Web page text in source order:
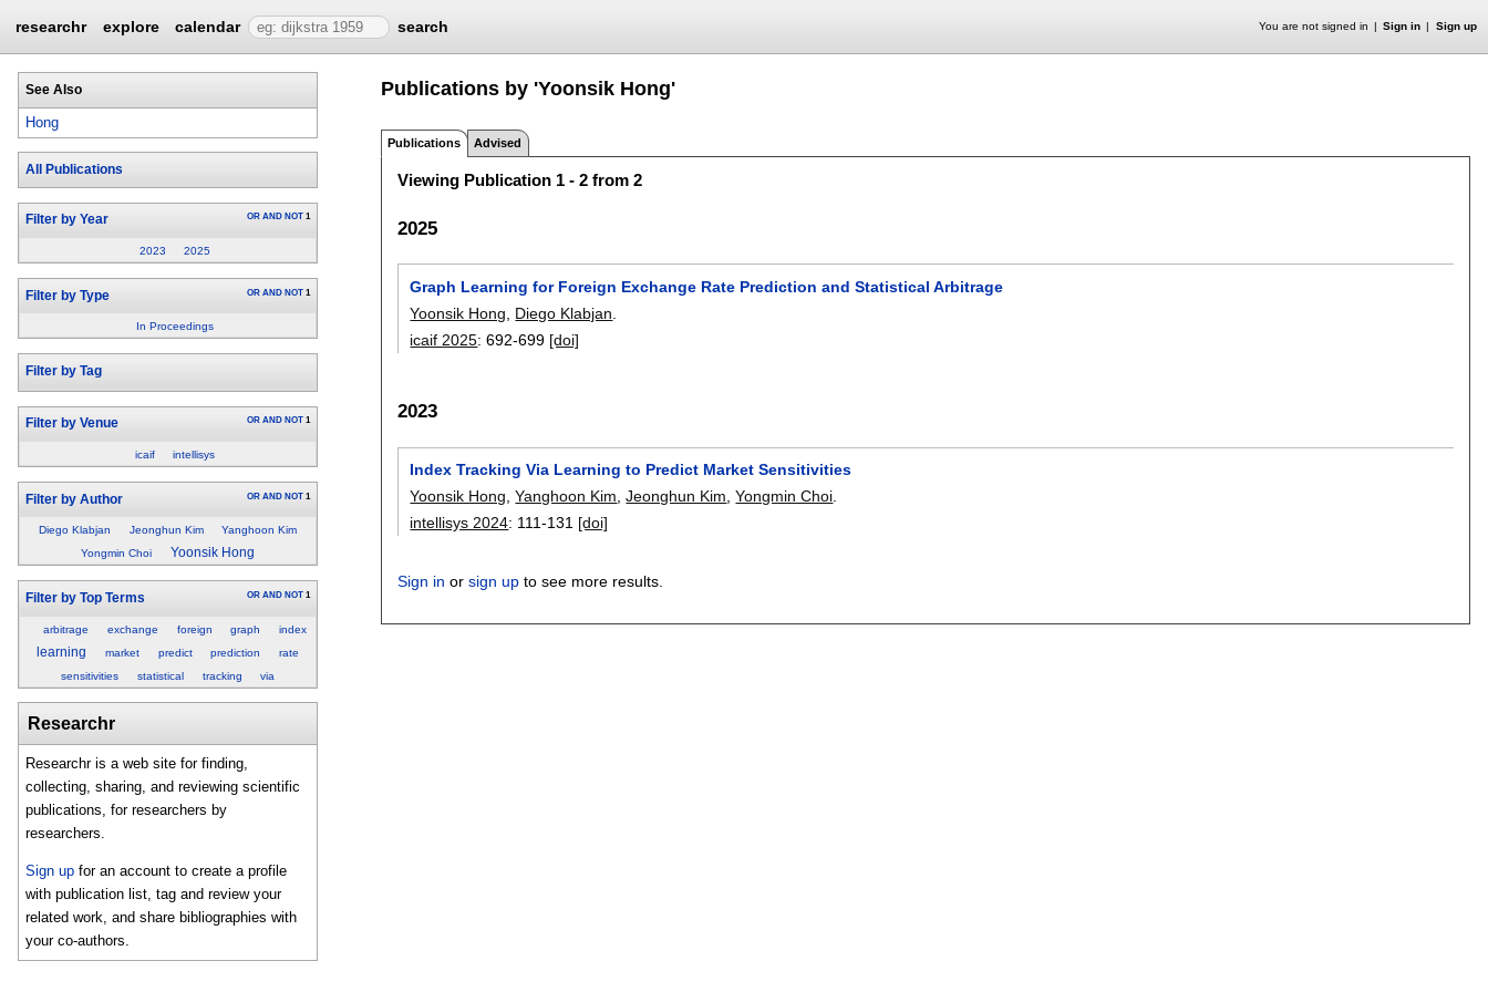
researchr explore calendar search You are not signed in Sign in Sign up
See Also
Hong
All Publications
Filter by Year OR AND NOT 1
2023 2025
Filter by Type OR AND NOT 1
In Proceedings
Filter by Tag
Filter by Venue OR AND NOT 1
icaif intellisys
Filter by Author OR AND NOT 1
Diego Klabjan Jeonghun Kim
Yanghoon Kim
Yongmin Choi
Yoonsik Hong
Filter by Top Terms OR AND NOT 1
arbitrage exchange foreign graph index
learning market predict prediction
rate
sensitivities
statistical tracking via
Researchr
Researchr is a web site for finding,
collecting, sharing, and reviewing scientific
publications, for researchers by
researchers.
Sign up for an account to create a profile
with publication list, tag and review your
related work, and share bibliographies with
your co-authors.
Publications by 'Yoonsik Hong'
Publications Advised
Viewing Publication 1 - 2 from 2
2025
Graph Learning for Foreign Exchange Rate Prediction and Statistical Arbitrage
Yoonsik Hong
Diego Klabjan
icaif 2025:692-699 [doi]
2023
Index Tracking Via Learning to Predict Market Sensitivities
Yoonsik Hong ,Yanghoon Kim ,Jeonghun Kim ,Yongmin Choi
intellisys 2024: 111-131 [doi]
Sign in orsign up to see more results.